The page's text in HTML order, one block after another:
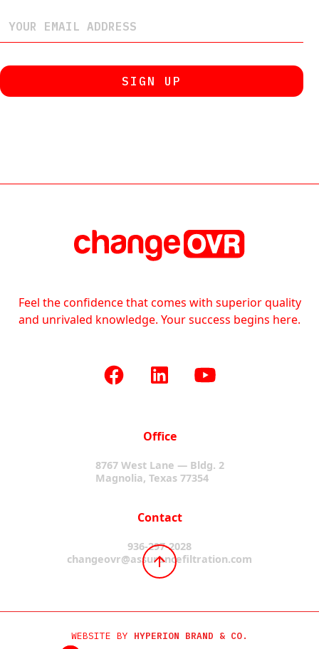
Feel the confidence that comes with superior quality
and unrivaled knowledge. Your success begins here.
Office
8767 West Lane — Bldg. 2
Magnolia, Texas 77354
Contact
936-297-2028
changeovr@assurancefiltration.com
WEBSITE BY HYPERION BRAND & CO.